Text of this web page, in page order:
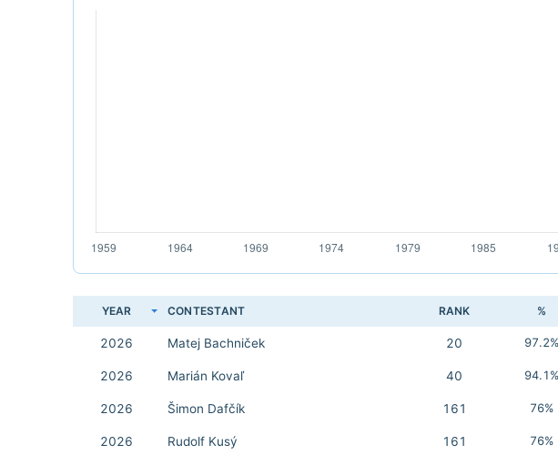
YEAR CONTESTANT RANK %
2026 Matej Bachniček 20 97.2%
2026 Marián Kovaľ 40 94.1%
2026 Šimon Dafčík 161 76%
2026 Rudolf Kusý 161 76%